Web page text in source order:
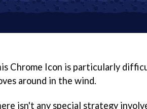
Chrome Icon is particularly
around in the wind.
isn't any special strategy